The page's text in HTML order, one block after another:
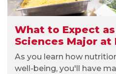
What to Expect
Sciences Major at
As you learn how
well-being, you'll have